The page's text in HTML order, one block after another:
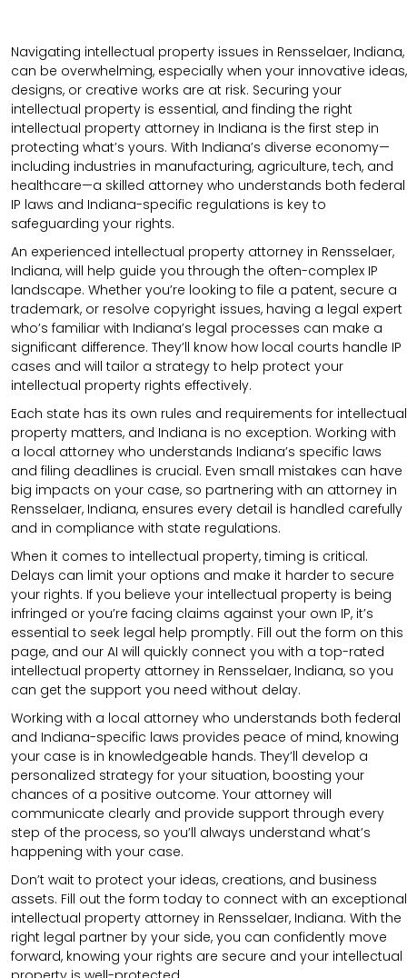
Navigating intellectual property issues in Rensselaer, Indiana,
can be overwhelming, especially when your innovative ideas,
designs, or creative works are at risk. Securing your
intellectual property is essential, and finding the right
intellectual property attorney in Indiana is the first step in
protecting what’s yours. With Indiana’s diverse economy—
including industries in manufacturing, agriculture, tech, and
healthcare—a skilled attorney who understands both federal
IP laws and Indiana-specific regulations is key to
safeguarding your rights.
An experienced intellectual property attorney in Rensselaer,
Indiana, will help guide you through the often-complex IP
landscape. Whether you’re looking to file a patent, secure a
trademark, or resolve copyright issues, having a legal expert
who’s familiar with Indiana’s legal processes can make a
significant difference. They’ll know how local courts handle IP
cases and will tailor a strategy to help protect your
intellectual property rights effectively.
Each state has its own rules and requirements for intellectual
property matters, and Indiana is no exception. Working with
a local attorney who understands Indiana’s specific laws
and filing deadlines is crucial. Even small mistakes can have
big impacts on your case, so partnering with an attorney in
Rensselaer, Indiana, ensures every detail is handled carefully
and in compliance with state regulations.
When it comes to intellectual property, timing is critical.
Delays can limit your options and make it harder to secure
your rights. If you believe your intellectual property is being
infringed or you’re facing claims against your own IP, it’s
essential to seek legal help promptly. Fill out the form on this
page, and our AI will quickly connect you with a top-rated
intellectual property attorney in Rensselaer, Indiana, so you
can get the support you need without delay.
Working with a local attorney who understands both federal
and Indiana-specific laws provides peace of mind, knowing
your case is in knowledgeable hands. They’ll develop a
personalized strategy for your situation, boosting your
chances of a positive outcome. Your attorney will
communicate clearly and provide support through every
step of the process, so you’ll always understand what’s
happening with your case.
Don’t wait to protect your ideas, creations, and business
assets. Fill out the form today to connect with an exceptional
intellectual property attorney in Rensselaer, Indiana. With the
right legal partner by your side, you can confidently move
forward, knowing your rights are secure and your intellectual